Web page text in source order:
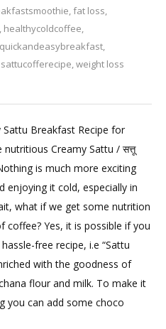
,fat loss,
, healthycoldcoffee,
quickandeasybreakfast,
sattucofferecipe,weight loss
Breakfast Recipe for
Creamy Sattu / सत्तू
is much more exciting
enjoying it cold, especially in
what if we get some nutrition
Yes, it is possible if you
free recipe, i.e “Sattu
with the goodness of
flour and milk. To make it
you can add some choco